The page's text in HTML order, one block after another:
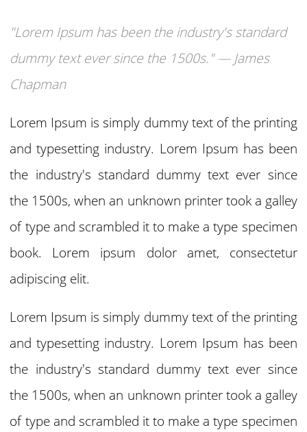
"Lorem Ipsum has been the industry's standard
dummy text ever since the 1500s." — James
Chapman
Lorem Ipsum is simply dummy text of the printing
and typesetting industry. Lorem Ipsum has been
the industry's standard dummy text ever since
the 1500s, when an unknown printer took a galley
of type and scrambled it to make a type specimen
book. Lorem ipsum dolor amet, consectetur
adipiscing elit.
Lorem Ipsum is simply dummy text of the printing
and typesetting industry. Lorem Ipsum has been
the industry's standard dummy text ever since
the 1500s, when an unknown printer took a galley
of type and scrambled it to make a type specimen